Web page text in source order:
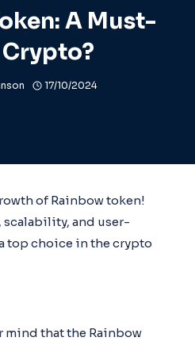
A Must-
Crypto?
17/10/2024
of Rainbow token!
scalability, and user-
top choice in the crypto
mind that the Rainbow